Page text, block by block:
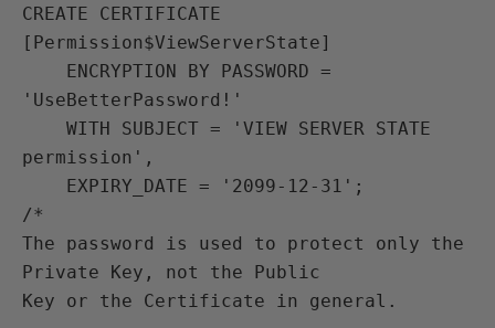
CREATE CERTIFICATE
[Permission$ViewServerState]
'UseBetterPassword!'
permission',
/*
The password is used to protect only the
Private Key, not the Public
Key or the Certificate in general.